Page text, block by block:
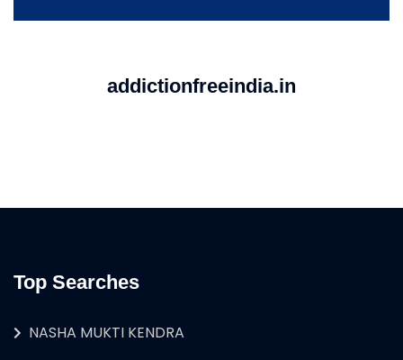
addictionfreeindia.in
Top Searches
NASHA MUKTI KENDRA